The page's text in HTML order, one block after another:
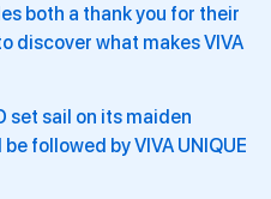
both a thank you for their
discover what makes VIVA
set sail on its maiden
followed by VIVA UNIQUE